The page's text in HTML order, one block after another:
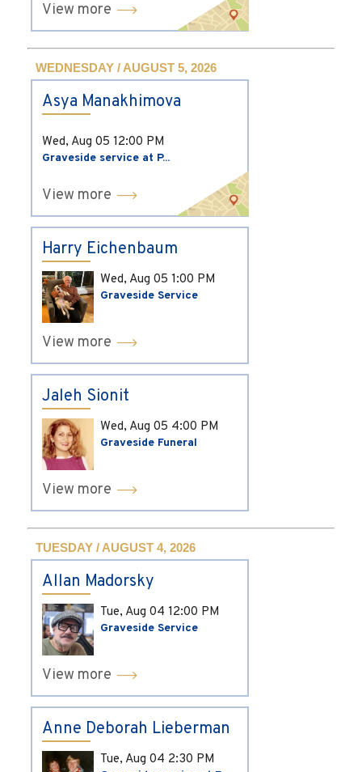
View more
WEDNESDAY / AUGUST 5, 2026
Asya Manakhimova
Wed, Aug 05 12:00 PM
Graveside service at P...
View more
Harry Eichenbaum
Wed, Aug 05 1:00 PM
Graveside Service
View more
Jaleh Sionit
Wed, Aug 05 4:00 PM
Graveside Funeral
View more
TUESDAY / AUGUST 4, 2026
Allan Madorsky
Tue, Aug 04 12:00 PM
Graveside Service
View more
Anne Deborah Lieberman
Tue, Aug 04 2:30 PM